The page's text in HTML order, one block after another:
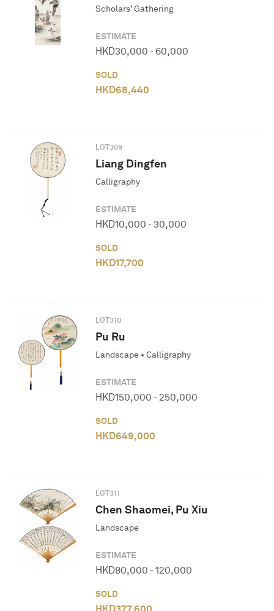
Scholars’ Gathering
ESTIMATE
HKD30,000 - 60,000
SOLD
HKD68,440
LOT309
Liang Dingfen
Calligraphy
ESTIMATE
HKD10,000 - 30,000
SOLD
HKD17,700
LOT310
Pu Ru
Landscape • Calligraphy
ESTIMATE
HKD150,000 - 250,000
SOLD
HKD649,000
LOT311
Chen Shaomei, Pu Xiu
Landscape
ESTIMATE
HKD80,000 - 120,000
SOLD